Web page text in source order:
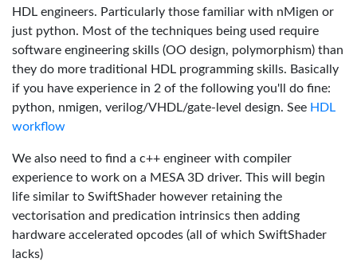
HDL engineers. Particularly those familiar with nMigen or
just python. Most of the techniques being used require
software engineering skills (OO design, polymorphism) than
they do more traditional HDL programming skills. Basically
if you have experience in 2 of the following you'll do fine:
python, nmigen, verilog/VHDL/gate-level design. See HDL
workflow
We also need to find a c++ engineer with compiler
experience to work on a MESA 3D driver. This will begin
life similar to SwiftShader however retaining the
vectorisation and predication intrinsics then adding
hardware accelerated opcodes (all of which SwiftShader
lacks)